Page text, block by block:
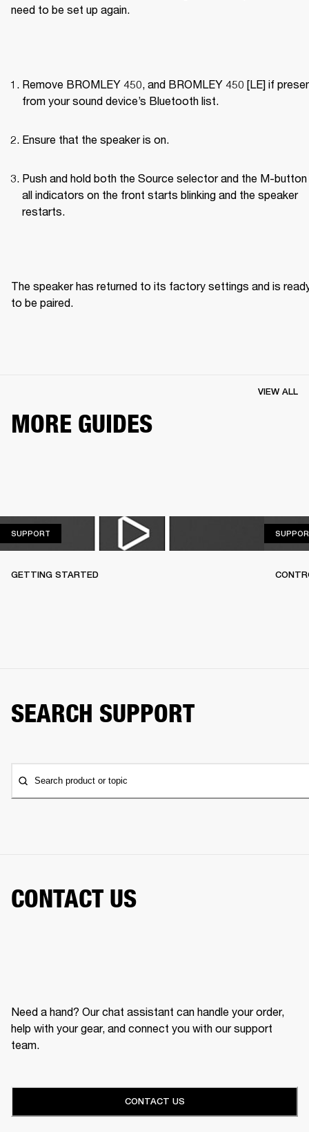
need to be set up again.
Remove BROMLEY 450, and BROMLEY 450 [LE] if
from your sound device’s Bluetooth list.
Ensure that the speaker is on.
Push and hold both the Source selector and the M-button
all indicators on the front starts blinking and the speaker
restarts.
The speaker has returned to its factory settings and is
to be paired.
MORE GUIDES
VIEW ALL
SUPPORT
GETTING STARTED
SEARCH SUPPORT
Search product or topic
CONTACT US
Need a hand? Our chat assistant can handle your order,
help with your gear, and connect you with our support
team.
CONTACT US